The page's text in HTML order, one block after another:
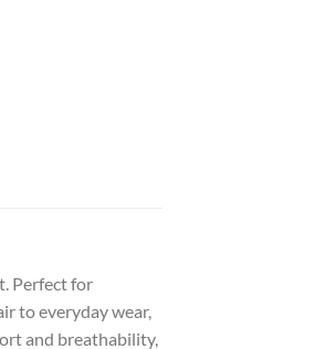
Perfect for
to everyday wear,
and breathability,